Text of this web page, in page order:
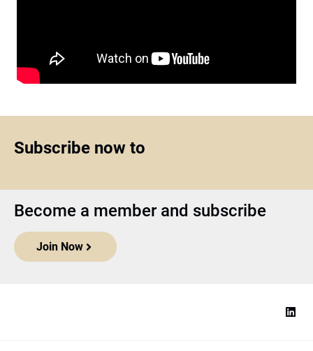
Subscribe now to
Become a member and subscribe
Join Now